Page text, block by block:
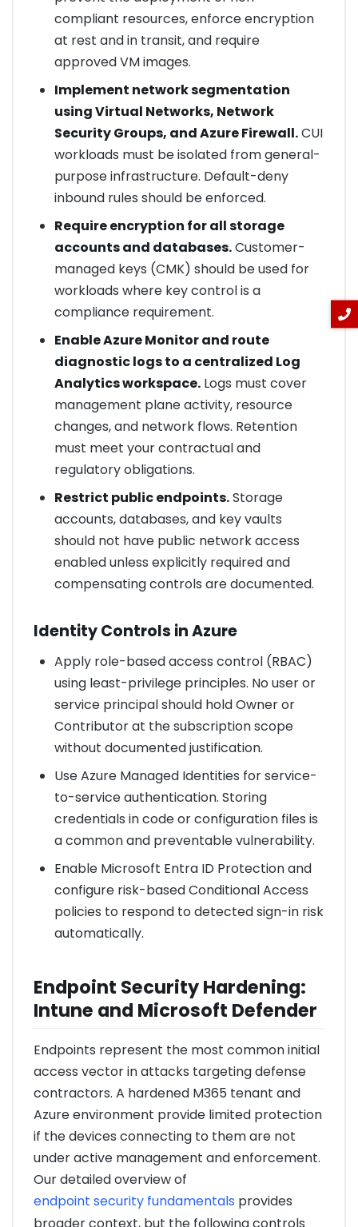
compliant resources, enforce encryption
at rest and in transit, and require
approved VM images.
Implement network segmentation
using Virtual Networks, Network
Security Groups, and Azure Firewall.CUI
workloads must be isolated from general-
purpose infrastructure. Default-deny
inbound rules should be enforced.
Require encryption for all storage
accounts and databases.Customer-
managed keys (CMK) should be used for
workloads where key control is a
compliance requirement.
Enable Azure Monitor and route
diagnostic logs to a centralized Log
Analytics workspace.Logs must cover
management plane activity, resource
changes, and network flows. Retention
must meet your contractual and
regulatory obligations.
Restrict public endpoints.Storage
accounts, databases, and key vaults
should not have public network access
enabled unless explicitly required and
compensating controls are documented.
Identity Controls in Azure
Apply role-based access control (RBAC)
using least-privilege principles. No user or
service principal should hold Owner or
Contributor at the subscription scope
without documented justification.
Use Azure Managed Identities for service-
to-service authentication. Storing
credentials in code or configuration files is
a common and preventable vulnerability.
Enable Microsoft Entra ID Protection and
configure risk-based Conditional Access
policies to respond to detected sign-in risk
automatically.
Endpoint Security Hardening:
Intune and Microsoft Defender
Endpoints represent the most common initial
access vector in attacks targeting defense
contractors. A hardened M365 tenant and
Azure environment provide limited protection
if the devices connecting to them are not
under active management and enforcement.
Our detailed overview of
endpoint security fundamentals provides